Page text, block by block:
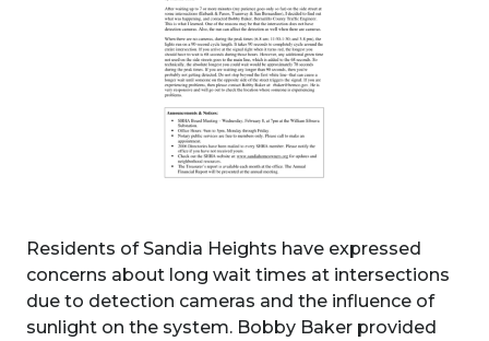
Residents of Sandia Heights have expressed
concerns about long wait times at intersections
due to detection cameras and the influence of
sunlight on the system. Bobby Baker provided